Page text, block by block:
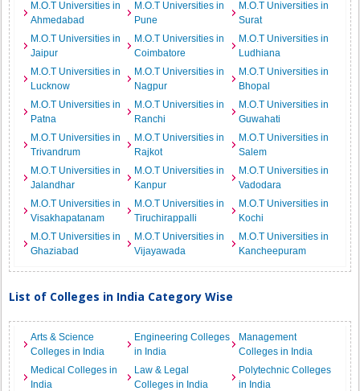
M.O.T Universities in
Ahmedabad
M.O.T Universities in
Pune
M.O.T Universities in
Surat
M.O.T Universities in
Jaipur
M.O.T Universities in
Coimbatore
M.O.T Universities in
Ludhiana
M.O.T Universities in
Lucknow
M.O.T Universities in
Nagpur
M.O.T Universities in
Bhopal
M.O.T Universities in
Patna
M.O.T Universities in
Ranchi
M.O.T Universities in
Guwahati
M.O.T Universities in
Trivandrum
M.O.T Universities in
Rajkot
M.O.T Universities in
Salem
M.O.T Universities in
Jalandhar
M.O.T Universities in
Kanpur
M.O.T Universities in
Vadodara
M.O.T Universities in
Visakhapatanam
M.O.T Universities in
Tiruchirappalli
M.O.T Universities in
Kochi
M.O.T Universities in
Ghaziabad
M.O.T Universities in
Vijayawada
M.O.T Universities in
Kancheepuram
List of Colleges in India Category Wise
Arts & Science
Colleges in India
Engineering Colleges
in India
Management
Colleges in India
Medical Colleges in
India
Law & Legal
Colleges in India
Polytechnic Colleges
in India